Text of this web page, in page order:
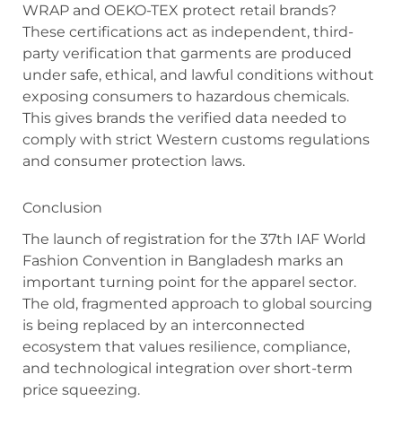
WRAP and OEKO-TEX protect retail brands?
These certifications act as independent, third-
party verification that garments are produced
under safe, ethical, and lawful conditions without
exposing consumers to hazardous chemicals.
This gives brands the verified data needed to
comply with strict Western customs regulations
and consumer protection laws.
Conclusion
The launch of registration for the 37th IAF World
Fashion Convention in Bangladesh marks an
important turning point for the apparel sector.
The old, fragmented approach to global sourcing
is being replaced by an interconnected
ecosystem that values resilience, compliance,
and technological integration over short-term
price squeezing.